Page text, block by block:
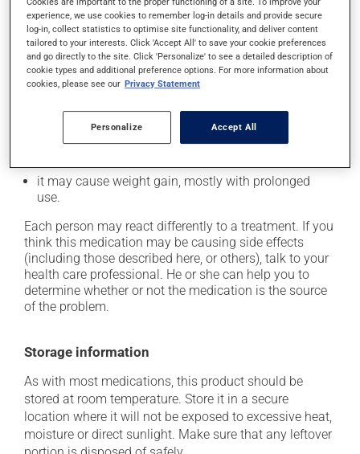
Possible side effects
In addition to its desired action, this medication may
cause some side effects, notably:
it may cause headaches;
it may cause muscle pain;
it could cause water retention and swelling;
it may cause weight gain, mostly with prolonged
use.
Each person may react differently to a treatment. If you
think this medication may be causing side effects
(including those described here, or others), talk to your
health care professional. He or she can help you to
determine whether or not the medication is the source
of the problem.
Storage information
As with most medications, this product should be
stored at room temperature. Store it in a secure
location where it will not be exposed to excessive heat,
moisture or direct sunlight. Make sure that any leftover
experience, we use cookies to remember log-in details and provide secure
log-in, collect statistics to optimise site functionality, and deliver content
tailored to your interests. Click 'Accept All' to save your cookie preferences
and go directly to the site. Click 'Personalize' to see a detailed description of
cookie types and additional preference options. For more information about
cookies, please see our Privacy Statement
Personalize Accept All